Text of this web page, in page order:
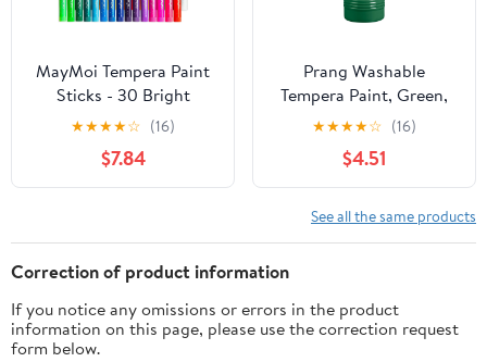
MayMoi Tempera Paint
Sticks - 30 Bright
Colors, Quick Drying,
Easy to Color and
Washable Crayons for
Teens and Students
★★★★☆ (16)
$7.84
Prang Washable
Tempera Paint, Green,
32 Oz., 1 Count
★★★★☆ (16)
$4.51
See all the same products
Correction of product information
If you notice any omissions or errors in the product
information on this page, please use the correction request
form below.